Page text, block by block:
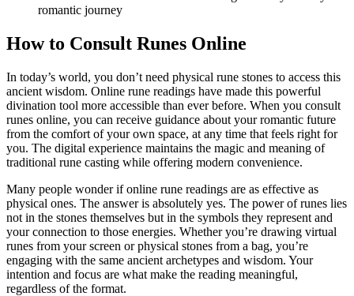
romantic journey
How to Consult Runes Online
In today’s world, you don’t need physical rune stones to access this
ancient wisdom. Online rune readings have made this powerful
divination tool more accessible than ever before. When you consult
runes online, you can receive guidance about your romantic future
from the comfort of your own space, at any time that feels right for
you. The digital experience maintains the magic and meaning of
traditional rune casting while offering modern convenience.
Many people wonder if online rune readings are as effective as
physical ones. The answer is absolutely yes. The power of runes lies
not in the stones themselves but in the symbols they represent and
your connection to those energies. Whether you’re drawing virtual
runes from your screen or physical stones from a bag, you’re
engaging with the same ancient archetypes and wisdom. Your
intention and focus are what make the reading meaningful,
regardless of the format.